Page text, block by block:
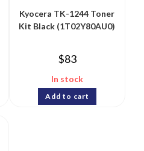
Kyocera TK-1244 Toner
Kit Black (1T02Y80AU0)
$83
In stock
Add to cart